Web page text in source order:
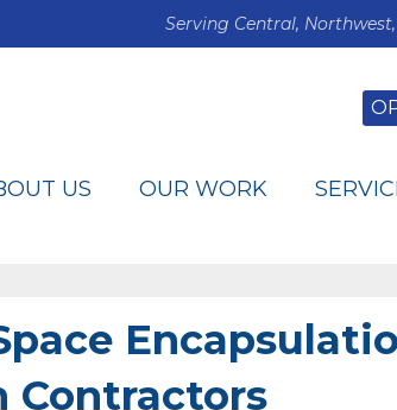
Serving Central,
US OUR WORK
Contractors